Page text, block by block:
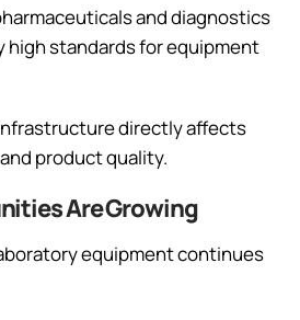
and diagnostics
high standards for equipment
directly affects
product quality.
Are Growing
equipment continues